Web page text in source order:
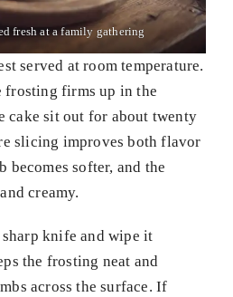
fresh at a family gathering
served at room temperature.
frosting firms up in the
cake sit out for about twenty
slicing improves both flavor
becomes softer, and the
creamy.
knife and wipe it
the frosting neat and
across the surface. If